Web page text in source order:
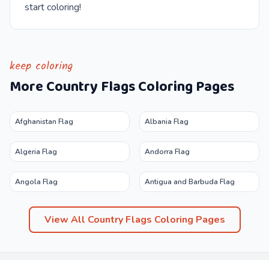
start coloring!
keep coloring
MoreCountry FlagsColoring Pages
Afghanistan Flag Albania Flag
Algeria Flag Andorra Flag
Angola Flag Antigua and Barbuda Flag
View All Country Flags Coloring Pages